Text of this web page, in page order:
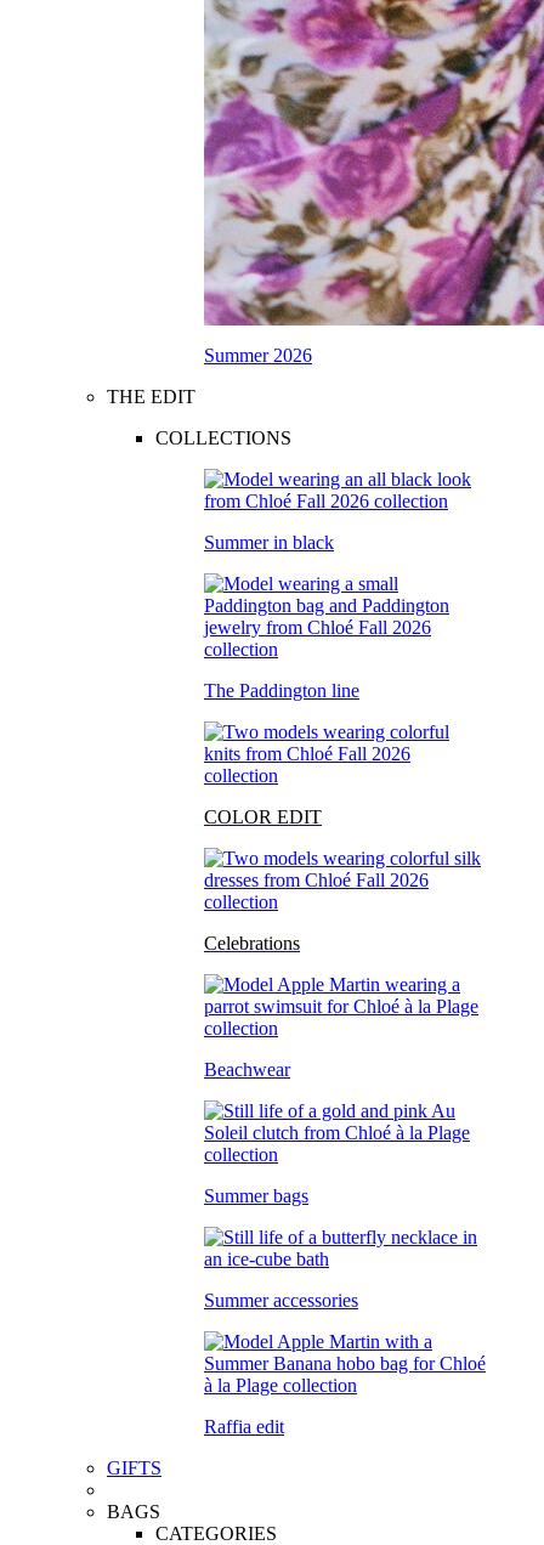
Summer 2026
THE EDIT
COLLECTIONS
Summer in black
The Paddington line
COLOR EDIT
Celebrations
Beachwear
Summer bags
Summer accessories
Raffia edit
GIFTS
BAGS
CATEGORIES